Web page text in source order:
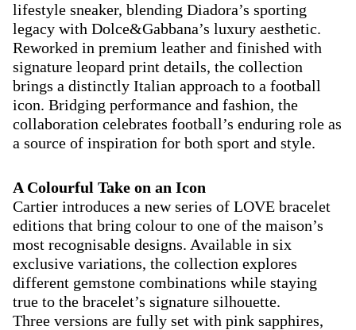
lifestyle sneaker, blending Diadora’s sporting
legacy with Dolce&Gabbana’s luxury aesthetic.
Reworked in premium leather and finished with
signature leopard print details, the collection
brings a distinctly Italian approach to a football
icon. Bridging performance and fashion, the
collaboration celebrates football’s enduring role as
a source of inspiration for both sport and style.
A Colourful Take on an Icon
Cartier introduces a new series of LOVE bracelet
editions that bring colour to one of the maison’s
most recognisable designs. Available in six
exclusive variations, the collection explores
different gemstone combinations while staying
true to the bracelet’s signature silhouette.
Three versions are fully set with pink sapphires,